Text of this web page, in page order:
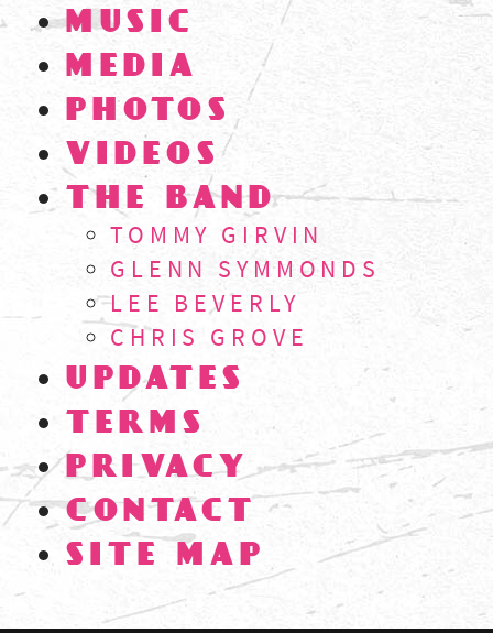
MUSIC
MEDIA
PHOTOS
VIDEOS
THE BAND
TOMMY GIRVIN
GLENN SYMMONDS
LEE BEVERLY
CHRIS GROVE
UPDATES
TERMS
PRIVACY
CONTACT
SITE MAP